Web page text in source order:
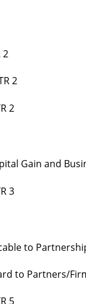
2
2
2
Gain and
3
to
to Partners/
5